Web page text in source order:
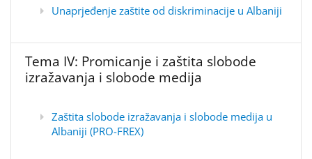
Unaprjeđenje zaštite od diskriminacije u Albaniji
Tema IV: Promicanje i zaštita slobode
izražavanja i slobode medija
Zaštita slobode izražavanja i slobode medija u
Albaniji (PRO-FREX)